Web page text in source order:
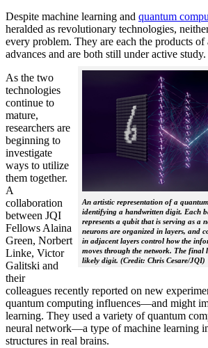
Despite machine learning and quantum
heralded as revolutionary technologies,
every problem. They are each the products
advances and are both still under active study.
An artistic representation of a
identifying a handwritten digit. Each
represents a qubit that is serving as a
neurons are organized in layers, and
in adjacent layers control how the
moves through the network. The final
likely digit. (Credit: Chris Cesare/JQI)
As the two
technologies
continue to
mature,
researchers are
beginning to
investigate
ways to utilize
them together.
A
collaboration
between JQI
Fellows Alaina
Green, Norbert
Linke, Victor
Galitski and
their
colleagues recently reported on new
quantum computing influences—and might
learning. They used a variety of quantum
neural network­—a type of machine learning
structures in real brains.